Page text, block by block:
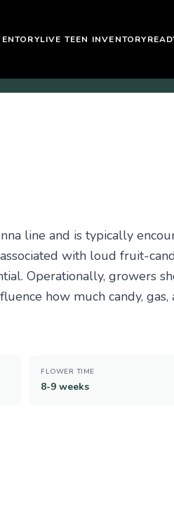
LIVE TEEN INVENTORY
line and is typically
with loud fruit-
Operationally, growers
how much candy,
FLOWER TIME
8-9 weeks